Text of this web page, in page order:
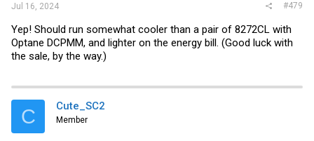
Jul 16, 2024 #479
Yep! Should run somewhat cooler than a pair of 8272CL with
Optane DCPMM, and lighter on the energy bill. (Good luck with
the sale, by the way.)
C Cute_SC2
Member